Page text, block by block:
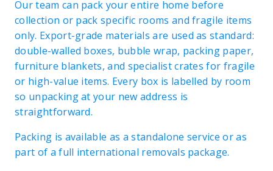
Our team can pack your entire home before
collection or pack specific rooms and fragile items
only. Export-grade materials are used as standard:
double-walled boxes, bubble wrap, packing paper,
furniture blankets, and specialist crates for fragile
or high-value items. Every box is labelled by room
so unpacking at your new address is
straightforward.
Packing is available as a standalone service or as
part of a full international removals package.